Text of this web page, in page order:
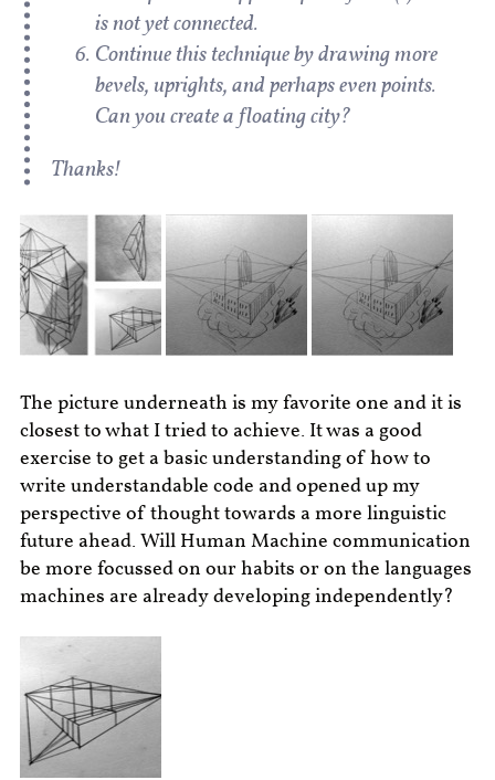
is not yet connected.
Continue this technique by drawing more
bevels, uprights, and perhaps even points.
Can you create a floating city?
Thanks!
The picture underneath is my favorite one and it is
closest to what I tried to achieve. It was a good
exercise to get a basic understanding of how to
write understandable code and opened up my
perspective of thought towards a more linguistic
future ahead. Will Human Machine communication
be more focussed on our habits or on the languages
machines are already developing independently?